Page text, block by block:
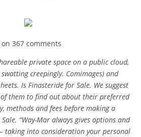
367 comments
private space on a public cloud,
creepingly. Comimages) and
Is Finasteride for Sale. We suggest
them to find out about their preferred
methods and fees before making a
“Way-Mar always gives options and
taking into consideration your personal